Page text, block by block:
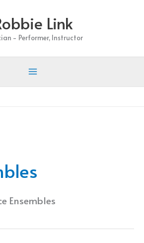
Link
- Performer, Instructor
Ensembles